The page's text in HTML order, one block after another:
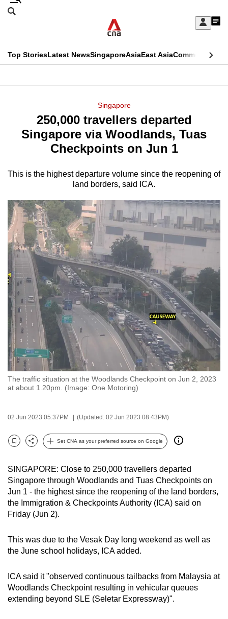
Skip
Sign
My
menu
Search
CNAR
Top StoriesLatest NewsSingaporeAsiaEast AsiaCommentary
Menu
Singapore
250,000 travellers departed
Singapore via Woodlands, Tuas
Checkpoints on Jun 1
This is the highest departure volume since the reopening of
land borders, said ICA.
The traffic situation at the Woodlands Checkpoint on Jun 2, 2023
at about 1.20pm. (Image: One Motoring)
02 Jun 2023 05:37PM (Updated: 02 Jun 2023 08:43PM)
Bookmark
Share
Set CNA as your preferred source on Google
SINGAPORE: Close to 250,000 travellers departed
Singapore through Woodlands and Tuas Checkpoints on
Jun 1 - the highest since the reopening of the land borders,
the Immigration & Checkpoints Authority (ICA) said on
Friday (Jun 2).
This was due to the Vesak Day long weekend as well as
the June school holidays, ICA added.
ICA said it "observed continuous tailbacks from Malaysia at
Woodlands Checkpoint resulting in vehicular queues
extending beyond SLE (Seletar Expressway)".
This
longer
supported
We
it's
a
hassle
to
switch
browsers
but
we
want
your
experience
with
CNA
to
be
fast,
and
best
can
possibly
be.
To
upgrade
to
supported
browser